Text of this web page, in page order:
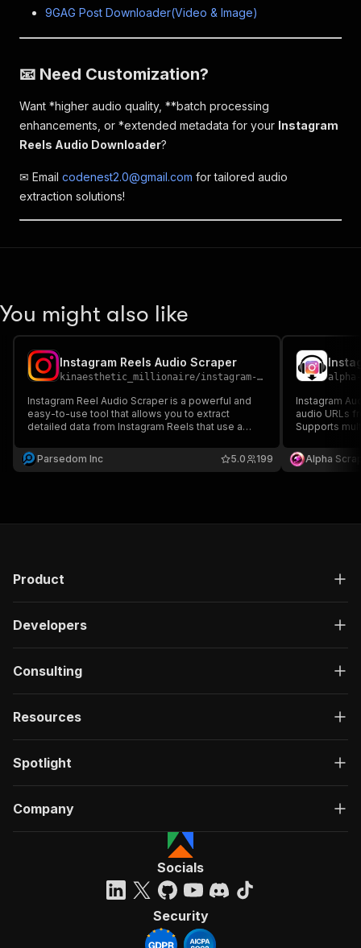
9GAG Post Downloader(Video & Image)
📧 Need Customization?
Want *higher audio quality, **batch processing
enhancements, or *extended metadata for your Instagram
Reels Audio Downloader?
✉ Email codenest2.0@gmail.com for tailored audio
extraction solutions!
You might also like
Instagram Reels Audio Scraper
kinaesthetic_millionaire/instagram-reels-audio-scraper
Instagram Reel Audio Scraper is a powerful and
easy-to-use tool that allows you to extract
detailed data from Instagram Reels that use a
Parsedom Inc
199
5.0
Instagram
audio URLs
Supports
automation,
Alpha
Product
Developers
Consulting
Resources
Spotlight
Company
Socials
Security